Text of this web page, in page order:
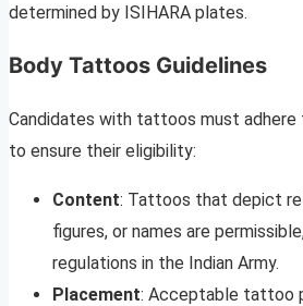
determined by ISIHARA plates.
Body Tattoos Guidelines
Candidates with tattoos must adhere
to ensure their eligibility:
Content: Tattoos that depict
figures, or names are
regulations in the Indian Army.
Placement: Acceptable tattoo